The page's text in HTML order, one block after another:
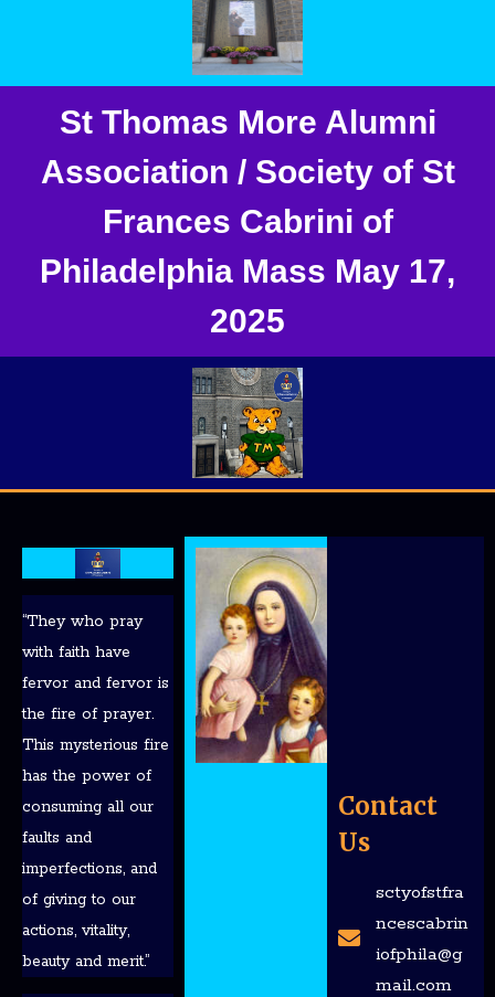
St Thomas More Alumni
Association / Society of St
Frances Cabrini of
Philadelphia Mass May 17,
2025
“They who pray
with faith have
fervor and fervor is
the fire of prayer.
This mysterious fire
has the power of
consuming all our
faults and
imperfections, and
of giving to our
actions, vitality,
beauty and merit.”
Contact
Us
sctyofstfra
ncescabrin
iofphila@g
mail.com